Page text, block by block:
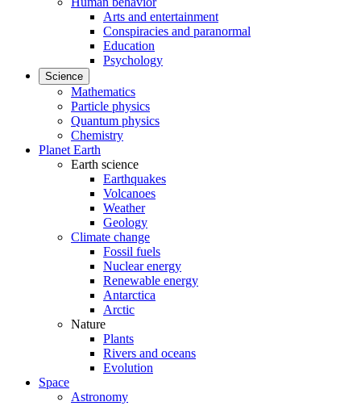
Arts and entertainment
Conspiracies and paranormal
Education
Psychology
Science
Mathematics
Particle physics
Quantum physics
Chemistry
Planet Earth
Earth science
Earthquakes
Volcanoes
Weather
Geology
Climate change
Fossil fuels
Nuclear energy
Renewable energy
Antarctica
Arctic
Nature
Plants
Rivers and oceans
Evolution
Space
Astronomy